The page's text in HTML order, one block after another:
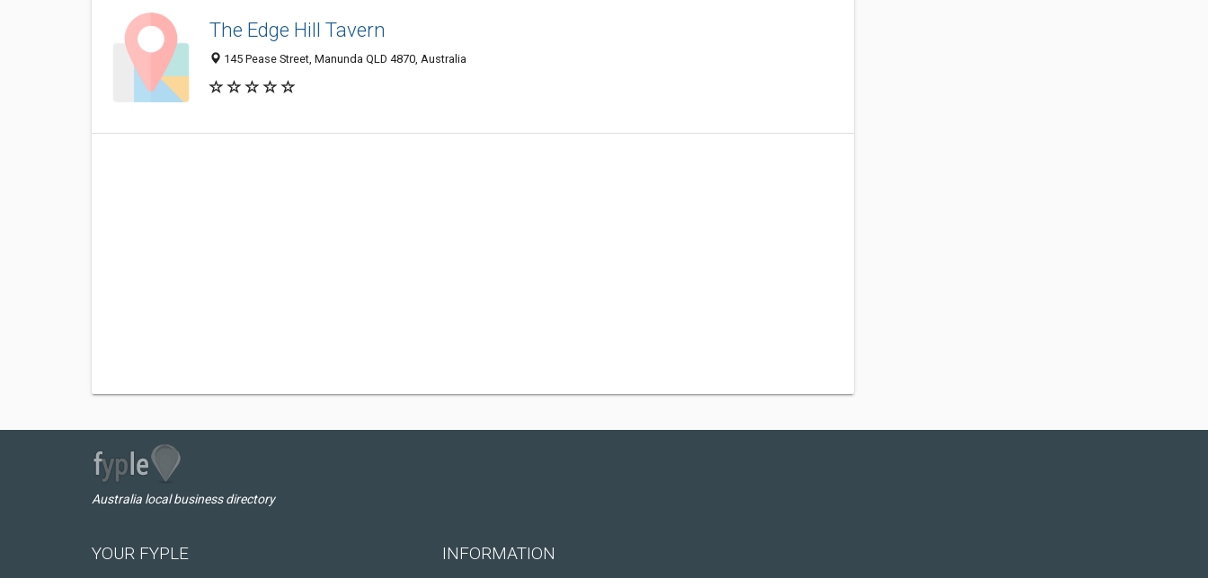
The Edge Hill Tavern
145 Pease Street, Manunda QLD 4870, Australia
Australia local business directory
YOUR FYPLE INFORMATION